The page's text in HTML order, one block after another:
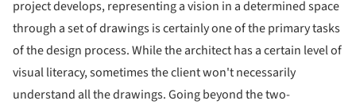
project develops, representing a vision in a determined space
through a set of drawings is certainly one of the primary tasks
of the design process. While the architect has a certain level of
visual literacy, sometimes the client won't necessarily
understand all the drawings. Going beyond the two-